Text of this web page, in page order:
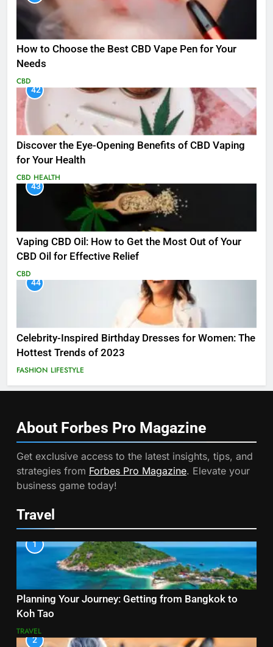
How to Choose the Best CBD Vape Pen for Your
Needs
CBD
42
Discover the Eye-Opening Benefits of CBD Vaping
for Your Health
CBD HEALTH
43
Vaping CBD Oil: How to Get the Most Out of Your
CBD Oil for Effective Relief
CBD
44
Celebrity-Inspired Birthday Dresses for Women: The
Hottest Trends of 2023
FASHION LIFESTYLE
About Forbes Pro Magazine
Get exclusive access to the latest insights, tips, and
strategies from Forbes Pro Magazine. Elevate your
business game today!
Travel
1
Planning Your Journey: Getting from Bangkok to
Koh Tao
TRAVEL
2